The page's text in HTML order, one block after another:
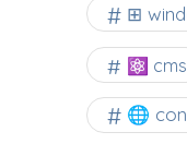
⊞
⚛ cms
🌐